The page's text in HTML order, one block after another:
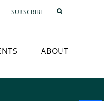
SUBSCRIBE
ABOUT